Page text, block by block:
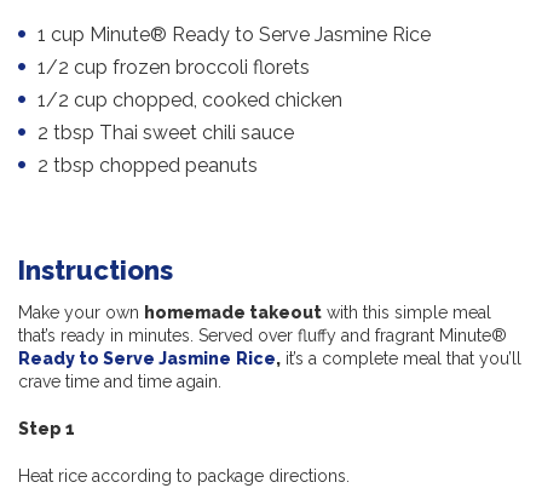
1 cup Minute® Ready to Serve Jasmine Rice
1/2 cup frozen broccoli florets
1/2 cup chopped, cooked chicken
2 tbsp Thai sweet chili sauce
2 tbsp chopped peanuts
Instructions
Make your own homemade takeout with this simple meal
that’s ready in minutes. Served over fluffy and fragrant Minute®
Ready to Serve Jasmine Rice, it’s a complete meal that you’ll
crave time and time again.
Step 1
Heat rice according to package directions.